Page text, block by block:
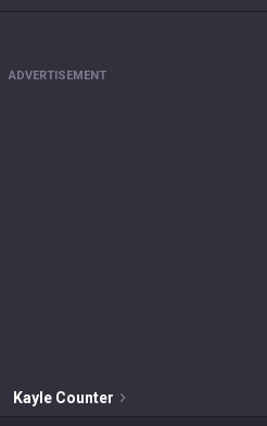
ADVERTISEMENT
Kayle Counter